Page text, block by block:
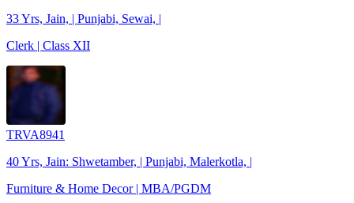
33 Yrs, Jain, | Punjabi, Sewai, |
Clerk | Class XII
TRVA8941
40 Yrs, Jain: Shwetamber, | Punjabi, Malerkotla, |
Furniture & Home Decor | MBA/PGDM